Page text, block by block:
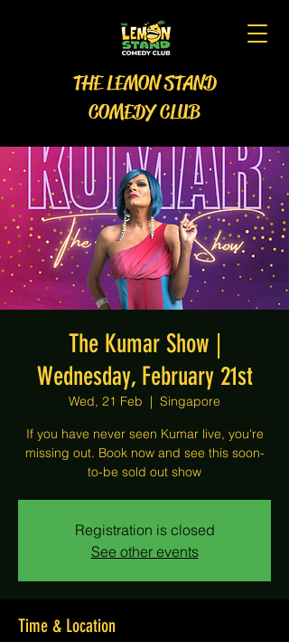
THE LEMON STAND
COMEDY CLUB
The Kumar Show |
Wednesday, February 21st
Wed, 21 Feb
  |
Singapore
If you have never seen Kumar live, you're
missing out. Book now and see this soon-
to-be sold out show
Registration is closed
See other events
Time & Location